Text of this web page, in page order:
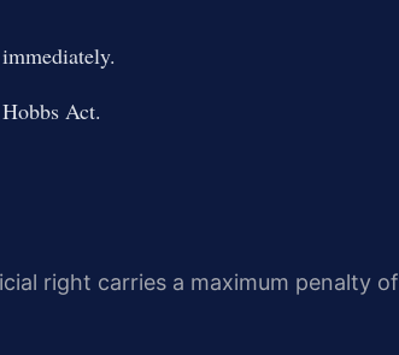
Act.
right carries a maximum penalty of